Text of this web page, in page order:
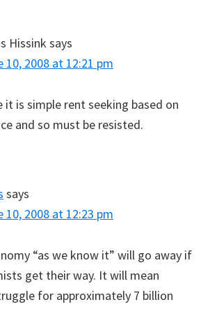
Hissink says
10, 2008 at 12:21 pm
it is simple rent seeking based on
and so must be resisted.
says
10, 2008 at 12:23 pm
“as we know it” will go away if
get their way. It will mean
for approximately 7 billion